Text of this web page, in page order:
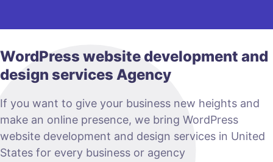
WordPress website development and
design services Agency
If you want to give your business new heights and
make an online presence, we bring WordPress
website development and design services in United
States for every business or agency